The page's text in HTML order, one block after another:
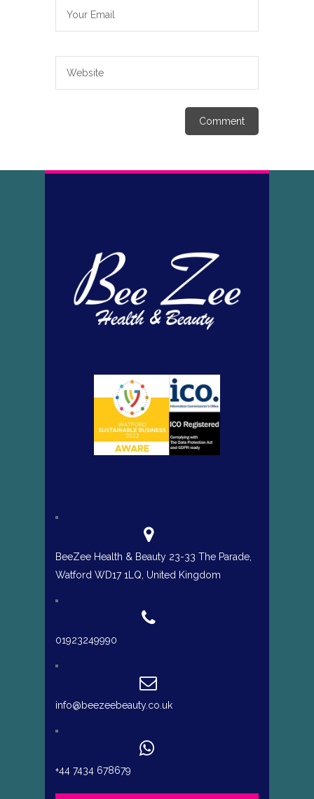
BeeZee Health & Beauty 23-33 The Parade,
Watford WD17 1LQ, United Kingdom
01923249990
info@beezeebeauty.co.uk
+44 7434 678679